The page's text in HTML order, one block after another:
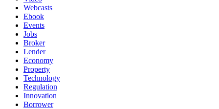
Webcasts
Ebook
Events
Jobs
Broker
Lender
Economy
Property
Technology
Regulation
Innovation
Borrower